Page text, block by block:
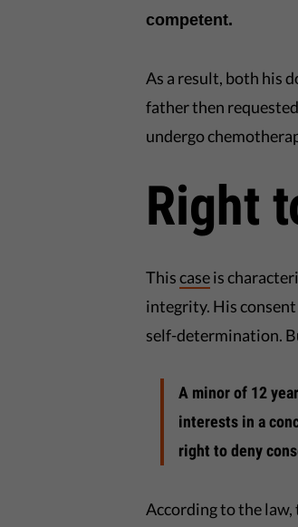
competent.
As a result, both his
father then
undergo
Right
Thiscaseis
integrity. His
self-determination.
A minor of 12
interests in a
right to deny
According to the law,